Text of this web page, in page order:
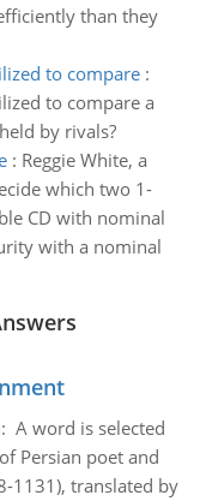
than they
to compare:
to compare a
by rivals?
: Reggie White, a
which two 1-
CD with nominal
with a nominal
A word is selected
Persian poet and
1131), translated by